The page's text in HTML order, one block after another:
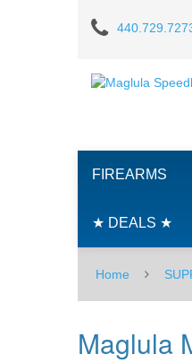
Maglula
MINI-
14
FIREARMS
★ DEALS ★
Home
Maglula